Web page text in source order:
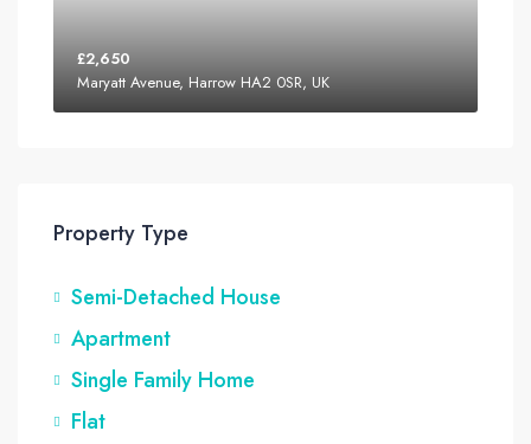
£2,650
Maryatt Avenue, Harrow HA2 0SR, UK
Property Type
Semi-Detached House
Apartment
Single Family Home
Flat